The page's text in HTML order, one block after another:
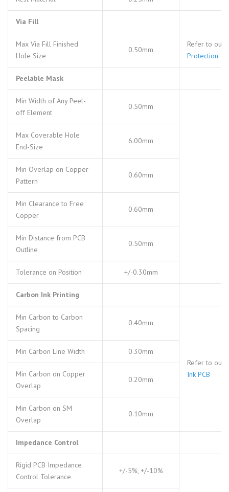
Via Fill
Max Via Fill Finished
Hole Size
0.50mm
Refer to our
Protection
Peelable Mask
Min Width of Any Peel-
off Element
0.50mm
Max Coverable Hole
End-Size
6.00mm
Min Overlap on Copper
Pattern
0.60mm
Min Clearance to Free
Copper
0.60mm
Min Distance from PCB
Outline
0.50mm
Tolerance on Position +/-0.30mm
Carbon Ink Printing
Min Carbon to Carbon
Spacing
0.40mm
Refer to our
Ink PCB
Min Carbon Line Width 0.30mm
Min Carbon on Copper
Overlap
0.20mm
Min Carbon on SM
Overlap
0.10mm
Impedance Control
Rigid PCB Impedance
Control Tolerance
+/-5%, +/-10%